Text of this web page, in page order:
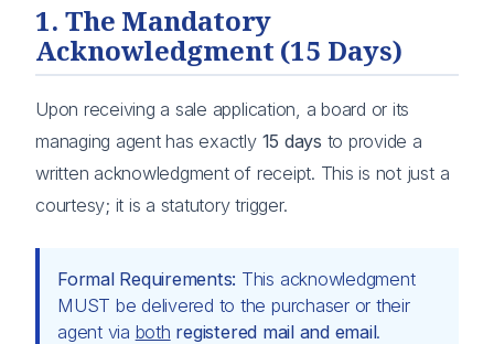
1. The Mandatory
Acknowledgment (15 Days)
Upon receiving a sale application, a board or its
managing agent has exactly 15 days to provide a
written acknowledgment of receipt. This is not just a
courtesy; it is a statutory trigger.
Formal Requirements: This acknowledgment
MUST be delivered to the purchaser or their
agent via both registered mail and email.